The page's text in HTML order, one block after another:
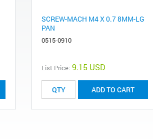
SCREW-MACH M4 X 0.7 8MM-LG
PAN
0515-0910
List Price: 9.15 USD
ADD TO CART